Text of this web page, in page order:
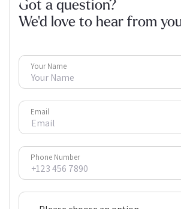
Got a question?
We'd love to hear from
Your Name
Email
Phone Number